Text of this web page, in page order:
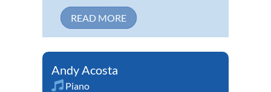
READ MORE
Andy Acosta
Piano